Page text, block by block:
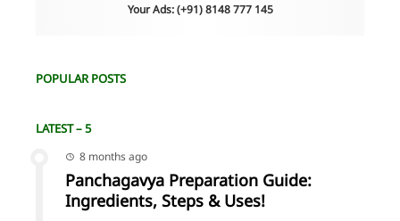
Your Ads: (+91) 8148 777 145
POPULAR POSTS
LATEST – 5
8 months ago
Panchagavya Preparation Guide:
Ingredients, Steps & Uses!